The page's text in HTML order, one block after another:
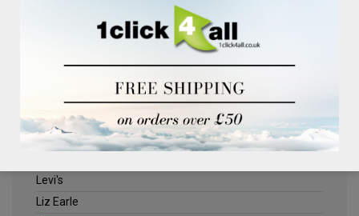
Jack Wills
Kenneth Turner
Levi's
Liz Earle